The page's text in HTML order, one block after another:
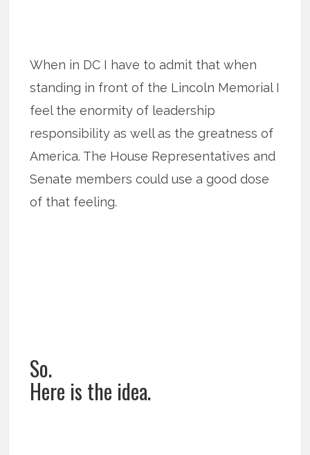
When in DC I have to admit that when
standing in front of the Lincoln Memorial I
feel the enormity of leadership
responsibility as well as the greatness of
America. The House Representatives and
Senate members could use a good dose
of that feeling.
So.
Here is the idea.